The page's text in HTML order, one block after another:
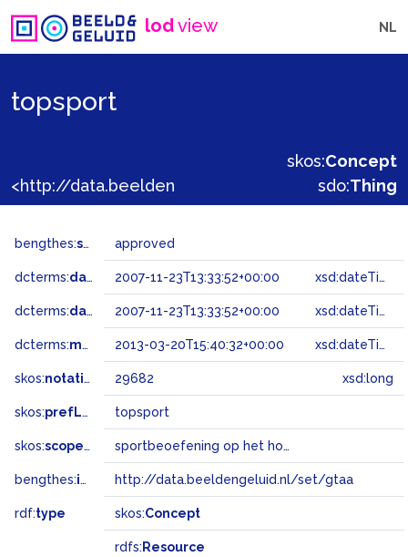
lodview NL
topsport
skos:Concept
sdo:Thing
bengthes:status approved
dcterms:dateAccepted 2007-11-23T13:33:52+00:00 xsd:dateTime
dcterms:dateSubmitted 2007-11-23T13:33:52+00:00 xsd:dateTime
dcterms:modified 2013-03-20T15:40:32+00:00 xsd:dateTime
skos:notation 29682 xsd:long
skos:prefLabel topsport
skos:scopeNote sportbeoefening op het hoogste niveau
bengthes:inSet http://data.beeldengeluid.nl/set/gtaa
rdf:type skos:Concept
rdfs: Resource